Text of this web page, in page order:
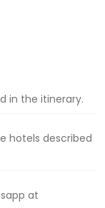
in the itinerary.
hotels described
at